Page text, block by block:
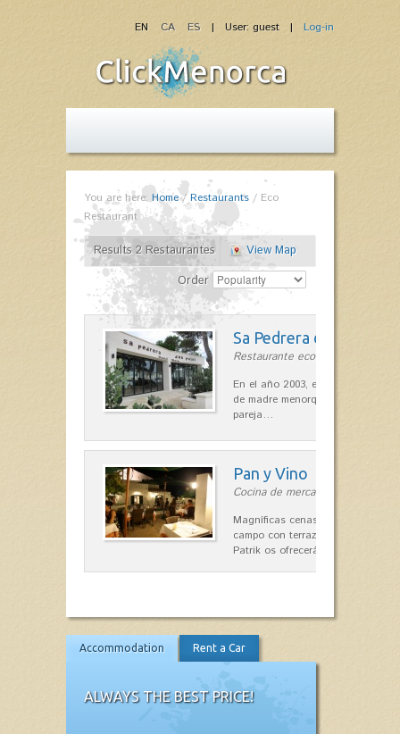
| User: guest | Log-in
EN CA ES
You are here: Home/Restaurants / Eco
Restaurant
Results 2 Restaurantes
View Map
Order
Sa Pedrera d´es Pujol
Restaurante ecológico in Sant
En el año 2003, el chef, Daniel
de madre menorquina y padre
pareja…
Pan y Vino
Cocina de mercado in Sant Lluís
Magníficas cenas en una típica
campo con terraza, donde el
Patrik os ofrecerá una…
Accommodation Rent a Car
ALWAYS THE BEST PRICE!